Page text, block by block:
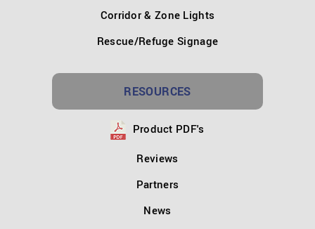
Corridor & Zone Lights
Rescue/Refuge Signage
RESOURCES
Product PDF's
Reviews
Partners
News